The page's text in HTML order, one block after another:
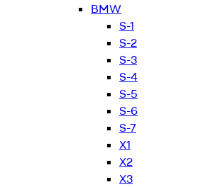
BMW
S-1
S-2
S-3
S-4
S-5
S-6
S-7
X1
X2
X3